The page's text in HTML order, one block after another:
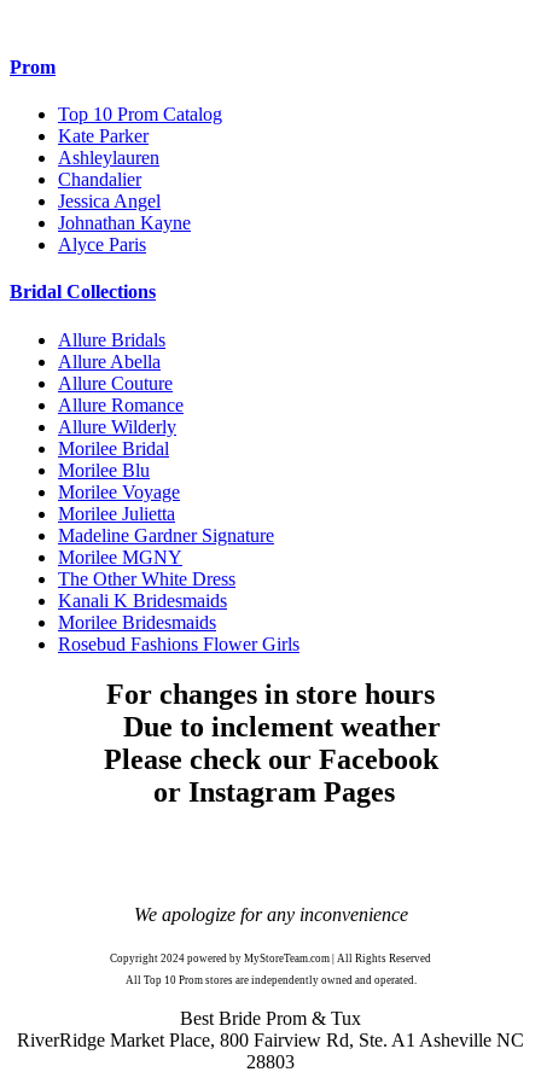
Prom
Top 10 Prom Catalog
Kate Parker
Ashleylauren
Chandalier
Jessica Angel
Johnathan Kayne
Alyce Paris
Bridal Collections
Allure Bridals
Allure Abella
Allure Couture
Allure Romance
Allure Wilderly
Morilee Bridal
Morilee Blu
Morilee Voyage
Morilee Julietta
Madeline Gardner Signature
Morilee MGNY
The Other White Dress
Kanali K Bridesmaids
Morilee Bridesmaids
Rosebud Fashions Flower Girls
For changes in store hours
Due to inclement weather
Please check our Facebook
or Instagram Pages
We apologize for any inconvenience
Copyright 2024 powered by MyStoreTeam.com | All Rights Reserved
All Top 10 Prom stores are independently owned and operated.
Best Bride Prom & Tux
RiverRidge Market Place, 800 Fairview Rd, Ste. A1 Asheville NC
28803